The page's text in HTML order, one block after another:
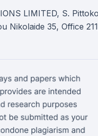
LIMITED, S.
Nikolaide 35, Office